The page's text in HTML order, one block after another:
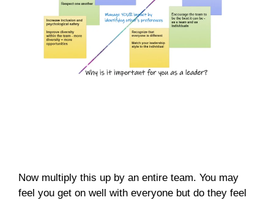
Now multiply this up by an entire team. You may
feel you get on well with everyone but do they feel